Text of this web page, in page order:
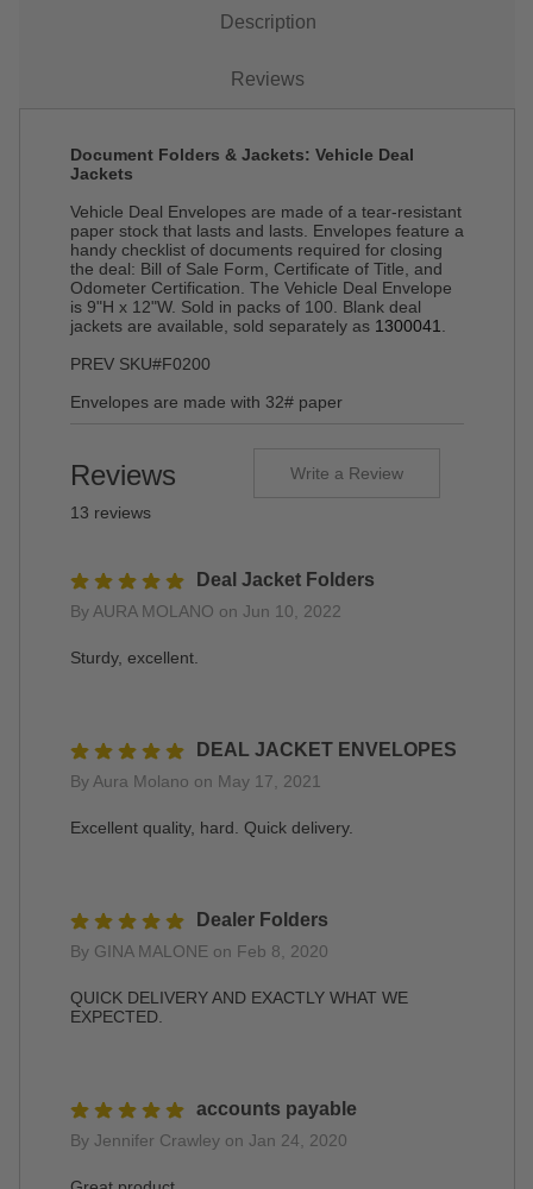
Description
Reviews
Document Folders & Jackets: Vehicle Deal
Jackets
Vehicle Deal Envelopes are made of a tear-resistant
paper stock that lasts and lasts. Envelopes feature a
handy checklist of documents required for closing
the deal: Bill of Sale Form, Certificate of Title, and
Odometer Certification. The Vehicle Deal Envelope
is 9"H x 12"W. Sold in packs of 100. Blank deal
jackets are available, sold separately as 1300041
PREV SKU#F0200
Envelopes are made with 32# paper
Write a Review
Reviews
13 reviews
Deal Jacket Folders
By AURA MOLANO on Jun 10, 2022
Sturdy, excellent.
DEAL JACKET ENVELOPES
By Aura Molano on May 17, 2021
Excellent quality, hard. Quick delivery.
Dealer Folders
By GINA MALONE on Feb 8, 2020
QUICK DELIVERY AND EXACTLY WHAT WE
EXPECTED.
accounts payable
By Jennifer Crawley on Jan 24, 2020